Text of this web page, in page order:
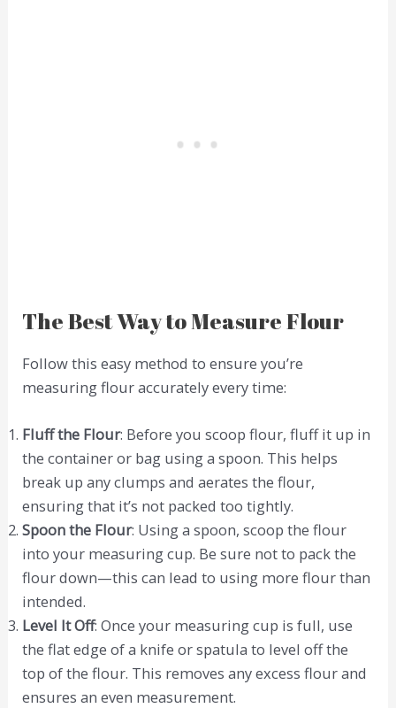
The Best Way to Measure Flour
Follow this easy method to ensure you’re
measuring flour accurately every time:
Fluff the Flour: Before you scoop flour, fluff it up in
the container or bag using a spoon. This helps
break up any clumps and aerates the flour,
ensuring that it’s not packed too tightly.
Spoon the Flour: Using a spoon, scoop the flour
into your measuring cup. Be sure not to pack the
flour down—this can lead to using more flour than
intended.
Level It Off: Once your measuring cup is full, use
the flat edge of a knife or spatula to level off the
top of the flour. This removes any excess flour and
ensures an even measurement.